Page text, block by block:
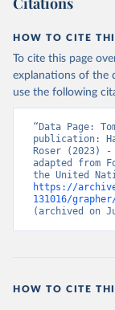
given in Reuse This
Food and
Nations -
(2025).
HOW TO CITE
To cite this page
explanations of the
use the following
“Data Page:
publication:
Roser (2023)
adapted from
https://
131016/
(archived on
HOW TO CITE